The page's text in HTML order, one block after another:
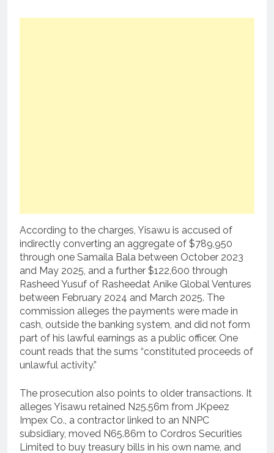
According to the charges, Yisawu is accused of
indirectly converting an aggregate of $789,950
through one Samaila Bala between October 2023
and May 2025, and a further $122,600 through
Rasheed Yusuf of Rasheedat Anike Global Ventures
between February 2024 and March 2025. The
commission alleges the payments were made in
cash, outside the banking system, and did not form
part of his lawful earnings as a public officer. One
count reads that the sums “constituted proceeds of
unlawful activity.”
The prosecution also points to older transactions. It
alleges Yisawu retained N25.56m from JKpeez
Impex Co., a contractor linked to an NNPC
subsidiary, moved N65.86m to Cordros Securities
Limited to buy treasury bills in his own name, and